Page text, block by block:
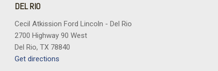
DEL RIO
Cecil Atkission Ford Lincoln - Del Rio
2700 Highway 90 West
Del Rio, TX 78840
Get directions